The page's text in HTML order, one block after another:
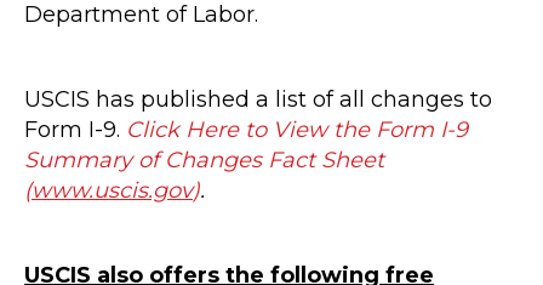
Department of Labor.
USCIS has published a list of all changes to
Form I-9. Click Here to View the Form I-9
Summary of Changes Fact Sheet
(www.uscis.gov).
USCIS also offers the following free